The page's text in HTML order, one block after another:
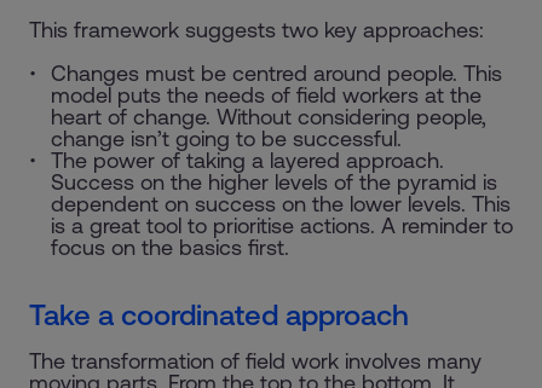
This framework suggests two key approaches:
Changes must be centred around people. This
model puts the needs of field workers at the
heart of change. Without considering people,
change isn’t going to be successful.
The power of taking a layered approach.
Success on the higher levels of the pyramid is
dependent on success on the lower levels. This
is a great tool to prioritise actions. A reminder to
focus on the basics first.
Take a coordinated approach
The transformation of field work involves many
moving parts. From the top to the bottom. It